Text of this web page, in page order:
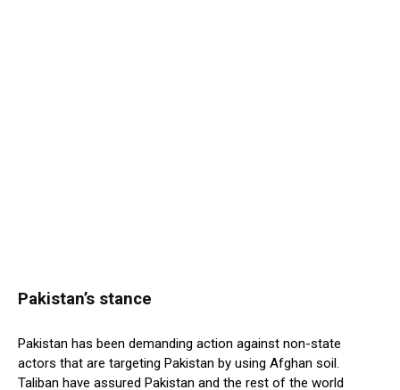
Pakistan’s stance
Pakistan has been demanding action against non-state
actors that are targeting Pakistan by using Afghan soil.
Taliban have assured Pakistan and the rest of the world